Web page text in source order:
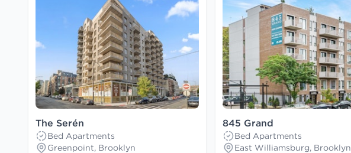
The Serén
Bed Apartments
Greenpoint, Brooklyn
845 Grand
Bed Apartments
East Williamsburg, Brooklyn